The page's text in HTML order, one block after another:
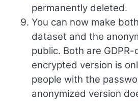
permanently deleted.
You can now make
dataset and the
public. Both are
encrypted version is
people with the
anonymized version